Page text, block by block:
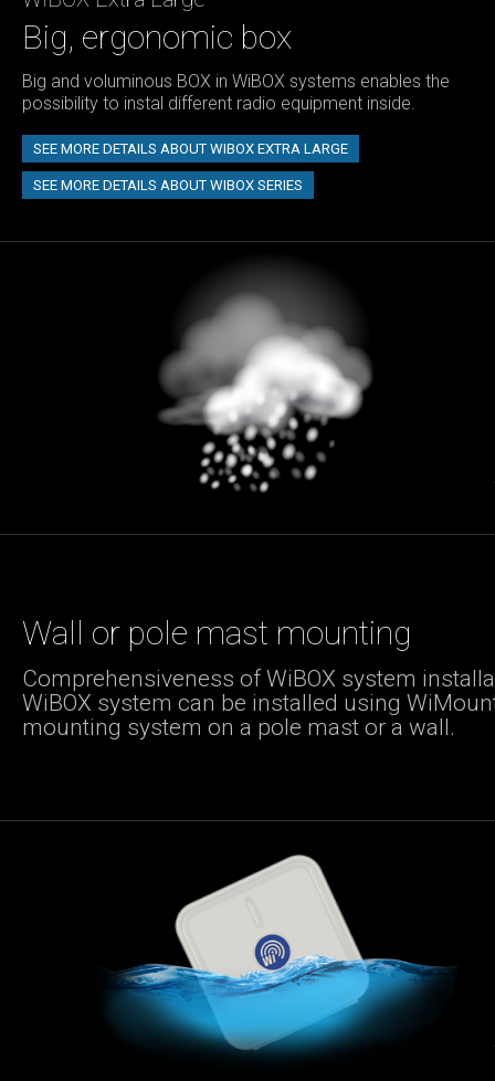
Big, ergonomic box
Big and voluminous BOX in WiBOX systems enables the
possibility to instal different radio equipment inside.
SEE MORE DETAILS ABOUT WIBOX EXTRA LARGE
SEE MORE DETAILS ABOUT WIBOX SERIES
Wall or pole mast mounting
Comprehensiveness of WiBOX system
WiBOX system can be installed using
mounting system on a pole mast or a wall.